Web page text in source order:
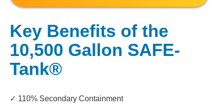
Key Benefits of the
10,500 Gallon SAFE-
Tank®
✓ 110% Secondary Containment